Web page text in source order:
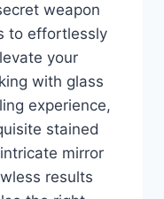
weapon
to effortlessly
your
with glass
experience,
stained
mirror
results